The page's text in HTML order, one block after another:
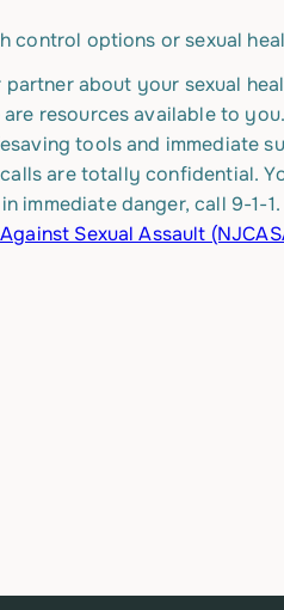
control options or sexual
about your sexual
resources available to
tools and immediate
are totally confidential.
immediate danger, call 9-1-1.
Sexual Assault